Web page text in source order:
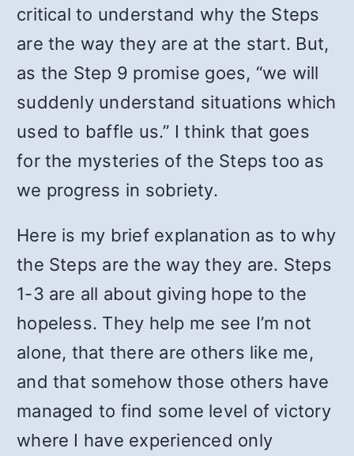
critical to understand why the Steps
are the way they are at the start. But,
as the Step 9 promise goes, “we will
suddenly understand situations which
used to baffle us.” I think that goes
for the mysteries of the Steps too as
we progress in sobriety.
Here is my brief explanation as to why
the Steps are the way they are. Steps
1-3 are all about giving hope to the
hopeless. They help me see I’m not
alone, that there are others like me,
and that somehow those others have
managed to find some level of victory
where I have experienced only